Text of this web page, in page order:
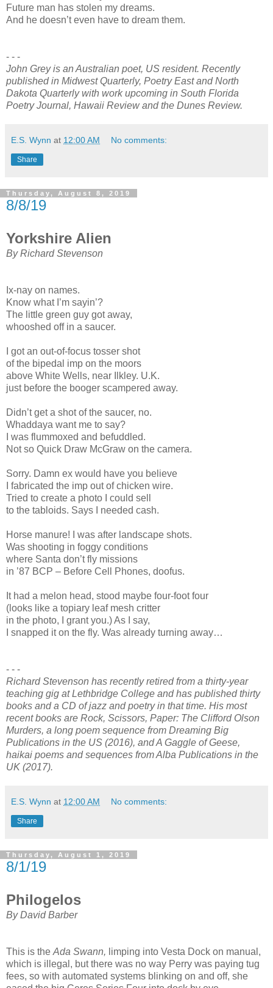
Future man has stolen my dreams.
And he doesn’t even have to dream them.
- - -
John Grey is an Australian poet, US resident. Recently
published in Midwest Quarterly, Poetry East and North
Dakota Quarterly with work upcoming in South Florida
Poetry Journal, Hawaii Review and the Dunes Review.
E.S. Wynn at 12:00 AM No comments:
Share
Thursday, August 8, 2019
8/8/19
Yorkshire Alien
By Richard Stevenson
Ix-nay on names.
Know what I’m sayin’?
The little green guy got away,
whooshed off in a saucer.
I got an out-of-focus tosser shot
of the bipedal imp on the moors
above White Wells, near Ilkley. U.K.
just before the booger scampered away.
Didn’t get a shot of the saucer, no.
Whaddaya want me to say?
I was flummoxed and befuddled.
Not so Quick Draw McGraw on the camera.
Sorry. Damn ex would have you believe
I fabricated the imp out of chicken wire.
Tried to create a photo I could sell
to the tabloids. Says I needed cash.
Horse manure! I was after landscape shots.
Was shooting in foggy conditions
where Santa don’t fly missions
in ’87 BCP – Before Cell Phones, doofus.
It had a melon head, stood maybe four-foot four
(looks like a topiary leaf mesh critter
in the photo, I grant you.) As I say,
I snapped it on the fly. Was already turning away…
- - -
Richard Stevenson has recently retired from a thirty-year
teaching gig at Lethbridge College and has published thirty
books and a CD of jazz and poetry in that time. His most
recent books are Rock, Scissors, Paper: The Clifford Olson
Murders, a long poem sequence from Dreaming Big
Publications in the US (2016), and A Gaggle of Geese,
haikai poems and sequences from Alba Publications in the
UK (2017).
E.S. Wynn at 12:00 AM No comments:
Share
Thursday, August 1, 2019
8/1/19
Philogelos
By David Barber
This is the Ada Swann, limping into Vesta Dock on manual,
which is illegal, but there was no way Perry was paying tug
fees, so with automated systems blinking on and off, she